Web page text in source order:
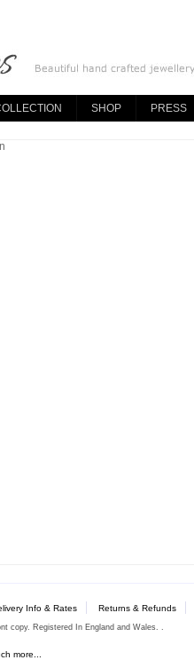
SHOP PRESS
Info & Rates Returns & Refunds
copy. Registered In England and Wales. .
more...